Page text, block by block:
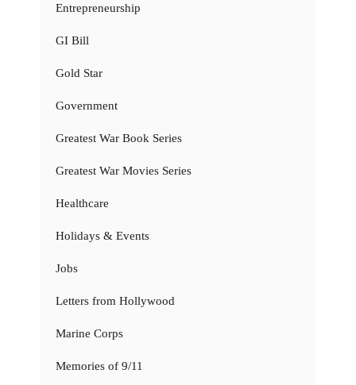
Entrepreneurship
GI Bill
Gold Star
Government
Greatest War Book Series
Greatest War Movies Series
Healthcare
Holidays & Events
Jobs
Letters from Hollywood
Marine Corps
Memories of 9/11